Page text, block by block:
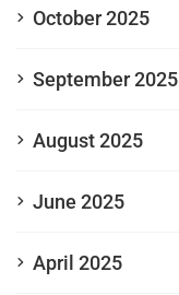
October 2025
September 2025
August 2025
June 2025
April 2025